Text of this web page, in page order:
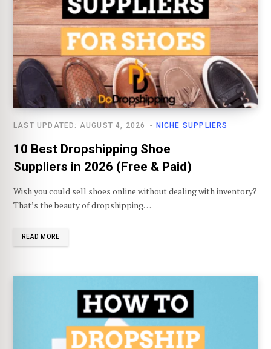
NICHE SUPPLIERS
LAST UPDATED: AUGUST 4, 2026
10 Best Dropshipping Shoe
Suppliers in 2026 (Free & Paid)
Wish you could sell shoes online without dealing with inventory?
That’s the beauty of dropshipping…
READ MORE